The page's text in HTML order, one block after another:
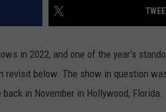
in 2022, and one of the year's
revisit below. The show in question
in November in Hollywood, Florida.